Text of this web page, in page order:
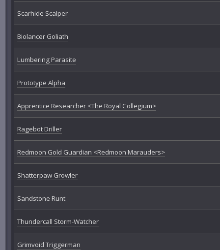
Scarhide Scalper
Biolancer Goliath
Lumbering Parasite
Prototype Alpha
Apprentice Researcher <The Royal Collegium>
Ragebot Driller
Redmoon Gold Guardian <Redmoon Marauders>
Shatterpaw Growler
Sandstone Runt
Thundercall Storm-Watcher
Grimvoid Triggerman